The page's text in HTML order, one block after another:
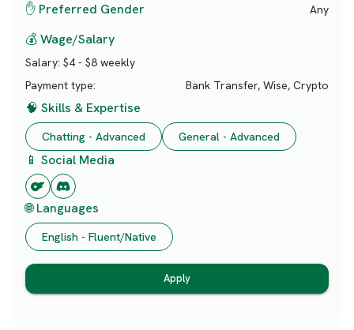
✋ Preferred Gender Any
💰 Wage/Salary
Salary: $4 - $8 weekly
Payment type:
Bank Transfer, Wise, Crypto
🧠 Skills & Expertise
Chatting - Advanced General - Advanced
📱 Social Media
🌐 Languages
English - Fluent/Native
Apply